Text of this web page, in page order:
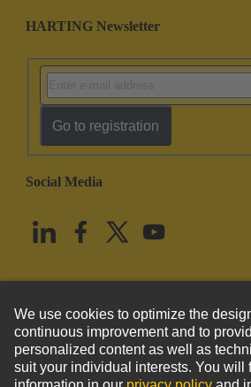
HARTING Newsletter
Go to registration
Social Media
United States English